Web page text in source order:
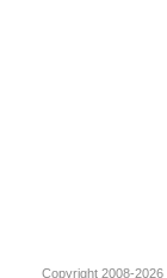
Copyright 2008-2026